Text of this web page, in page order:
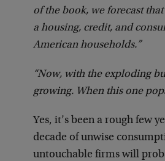
of the book, we forecast
a housing, credit, and
American households.”
“Now, with the exploding
growing. When this one
Yes, it’s been a rough few
decade of unwise
untouchable firms will